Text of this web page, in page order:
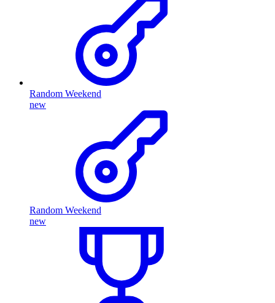
Random Weekend
new
Random Weekend
new